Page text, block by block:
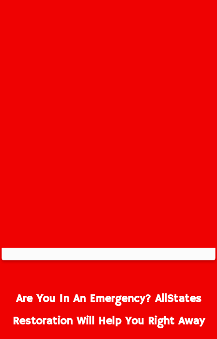
Are You In An Emergency? AllStates
Restoration Will Help You Right Away